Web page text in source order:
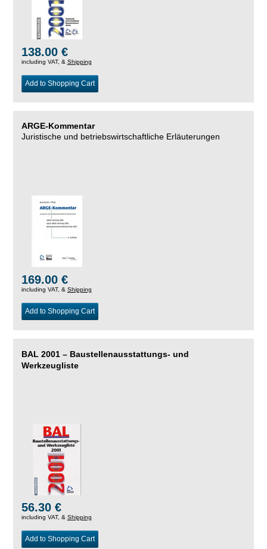
138.00 €
including VAT, & Shipping
Add to Shopping Cart
ARGE-Kommentar
Juristische und betriebswirtschaftliche Erläuterungen
169.00 €
including VAT, & Shipping
Add to Shopping Cart
BAL 2001 – Baustellenausstattungs- und
Werkzeugliste
56.30 €
including VAT, & Shipping
Add to Shopping Cart